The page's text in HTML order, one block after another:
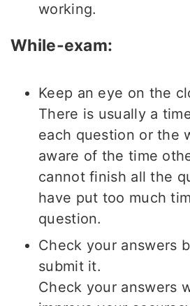
working.
While-exam:
Keep an eye on the
There is usually a
each question or the
aware of the time
cannot finish all the
have put too much
question.
Check your answers
submit it.
Check your answers